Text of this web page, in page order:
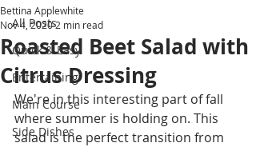
All Posts
Quick & Easy
Entertaining
Main Course
Side Dishes
Roasted Beet Salad with
Citrus Dressing
Bettina Applewhite
Nov 4, 20202 min read
We're in this interesting part of fall
where summer is holding on. This
salad is the perfect transition from